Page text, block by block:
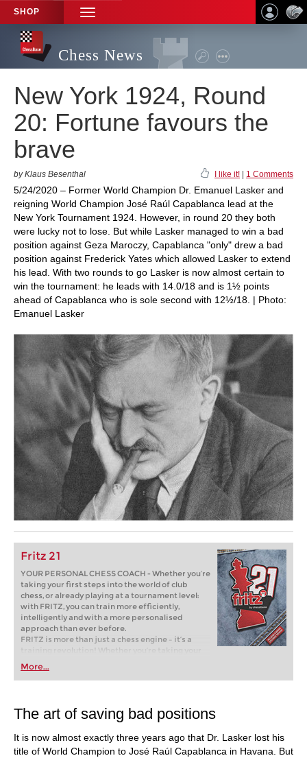
SHOP
TOGGLE
NAVIGATION
Chess News
New York 1924, Round
20: Fortune favours the
brave
by Klaus Besenthal I like it! 1 Comments
5/24/2020 – Former World Champion Dr. Emanuel Lasker and
reigning World Champion José Raúl Capablanca lead at the
New York Tournament 1924. However, in round 20 they both
were lucky not to lose. But while Lasker managed to win a bad
position against Geza Maroczy, Capablanca "only" drew a bad
position against Frederick Yates which allowed Lasker to extend
his lead. With two rounds to go Lasker is now almost certain to
win the tournament: he leads with 14.0/18 and is 1½ points
ahead of Capablanca who is sole second with 12½/18. | Photo:
Emanuel Lasker
Fritz 21
YOUR PERSONAL CHESS COACH - Whether you’re
taking your first steps into the world of club
chess, or already playing at a tournament level:
with FRITZ, you can train more efficiently,
intelligently and with a more personalised
approach than ever before.
FRITZ is more than just a chess engine – it’s a
training revolution! Whether you’re taking your
first steps into the world of club chess, or already
playing at a tournament level: with FRITZ, you can
train more efficiently, intelligently and with a
More...
The art of saving bad positions
It is now almost exactly three years ago that Dr. Lasker lost his
title of World Champion to José Raúl Capablanca in Havana. But